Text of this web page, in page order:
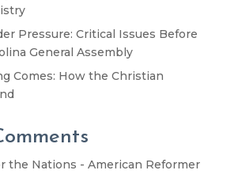
Pressure: Critical Issues Before
General Assembly
Comes: How the Christian
the Nations - American Reformer